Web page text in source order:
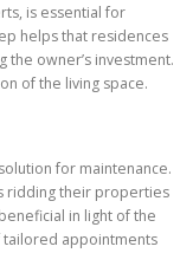
is essential for
helps that residences
owner’s investment.
of the living space.
for maintenance.
ridding their properties
in light of the
tailored appointments